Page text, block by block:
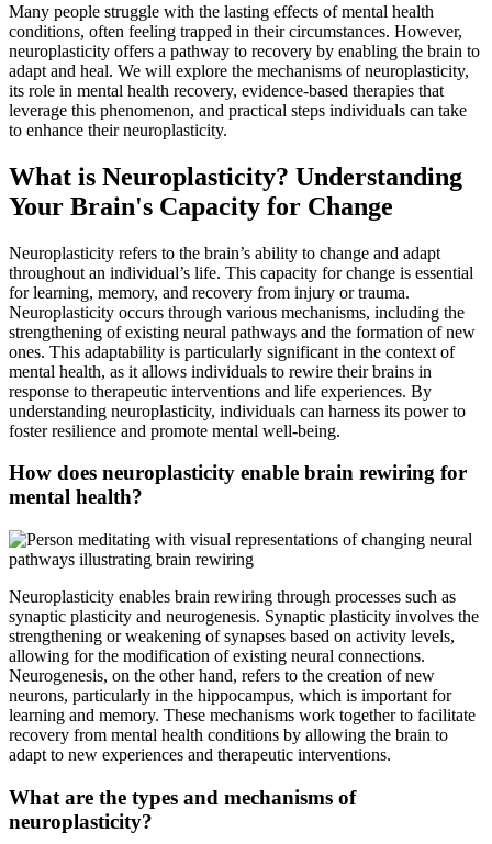
Many people struggle with the lasting effects of mental health
conditions, often feeling trapped in their circumstances. However,
neuroplasticity offers a pathway to recovery by enabling the brain to
adapt and heal. We will explore the mechanisms of neuroplasticity,
its role in mental health recovery, evidence-based therapies that
leverage this phenomenon, and practical steps individuals can take
to enhance their neuroplasticity.
What is Neuroplasticity? Understanding
Your Brain's Capacity for Change
Neuroplasticity refers to the brain’s ability to change and adapt
throughout an individual’s life. This capacity for change is essential
for learning, memory, and recovery from injury or trauma.
Neuroplasticity occurs through various mechanisms, including the
strengthening of existing neural pathways and the formation of new
ones. This adaptability is particularly significant in the context of
mental health, as it allows individuals to rewire their brains in
response to therapeutic interventions and life experiences. By
understanding neuroplasticity, individuals can harness its power to
foster resilience and promote mental well-being.
How does neuroplasticity enable brain rewiring for
mental health?
Neuroplasticity enables brain rewiring through processes such as
synaptic plasticity and neurogenesis. Synaptic plasticity involves the
strengthening or weakening of synapses based on activity levels,
allowing for the modification of existing neural connections.
Neurogenesis, on the other hand, refers to the creation of new
neurons, particularly in the hippocampus, which is important for
learning and memory. These mechanisms work together to facilitate
recovery from mental health conditions by allowing the brain to
adapt to new experiences and therapeutic interventions.
What are the types and mechanisms of
neuroplasticity?